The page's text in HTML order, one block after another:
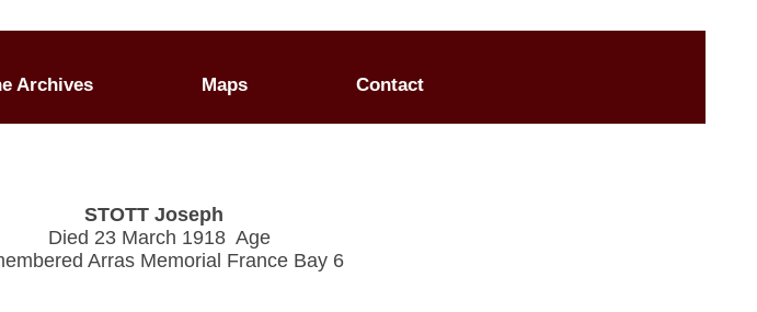
Archives Maps Contact
STOTT Joseph
Died 23 March 1918 Age
Arras Memorial France Bay 6